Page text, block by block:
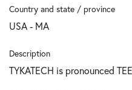
Country and state / province
USA - MA
Description
TYKATECH is pronounced